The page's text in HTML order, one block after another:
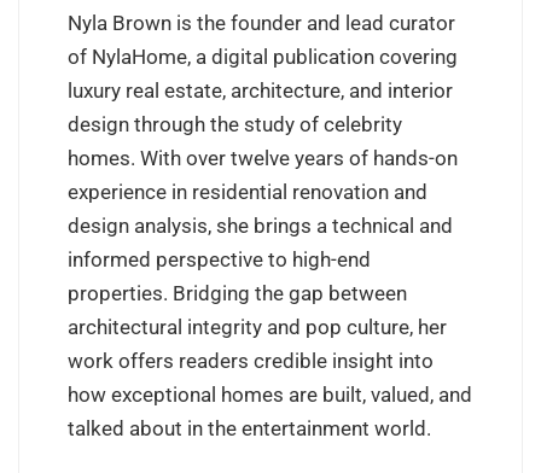
Nyla Brown is the founder and lead curator
of NylaHome, a digital publication covering
luxury real estate, architecture, and interior
design through the study of celebrity
homes. With over twelve years of hands-on
experience in residential renovation and
design analysis, she brings a technical and
informed perspective to high-end
properties. Bridging the gap between
architectural integrity and pop culture, her
work offers readers credible insight into
how exceptional homes are built, valued, and
talked about in the entertainment world.